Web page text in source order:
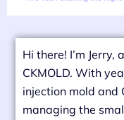
Hi there! I’m
CKMOLD. With
injection mold and
managing the